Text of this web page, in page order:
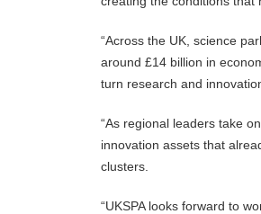
“Across the UK, science
around £14 billion in
turn research and
“As regional leaders take
innovation assets that
clusters.
“UKSPA looks forward to